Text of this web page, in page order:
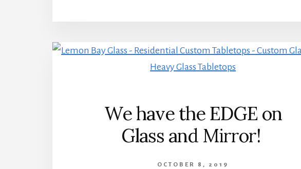
We have the EDGE on
Glass and Mirror!
OCTOBER 8, 2019